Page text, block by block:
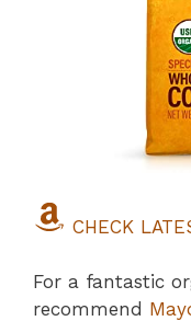
CHECK
For a fantastic
recommend